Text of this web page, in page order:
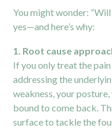
You might wonder:
yes—and here’s why:
1. Root cause
If you only treat the
addressing the
weakness, your
bound to come back.
surface to tackle the